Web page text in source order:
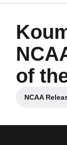
of
NCAA